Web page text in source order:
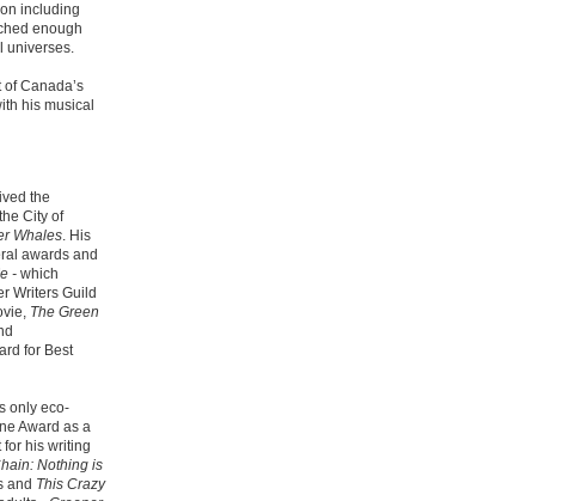
including
enough
universes.
Canada’s
his musical
the
City of
Whales. His
awards and
- which
Writers Guild
The Green
for Best
only eco-
Award as a
his writing
Nothing is
and This Crazy